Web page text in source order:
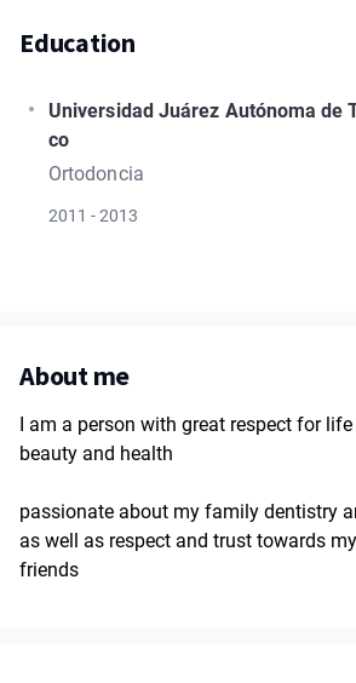
Education
Universidad Juárez Autónoma de
co
Ortodoncia
2011 - 2013
About me
I am a person with great respect for life
beauty and health
passionate about my family dentistry
as well as respect and trust towards
friends